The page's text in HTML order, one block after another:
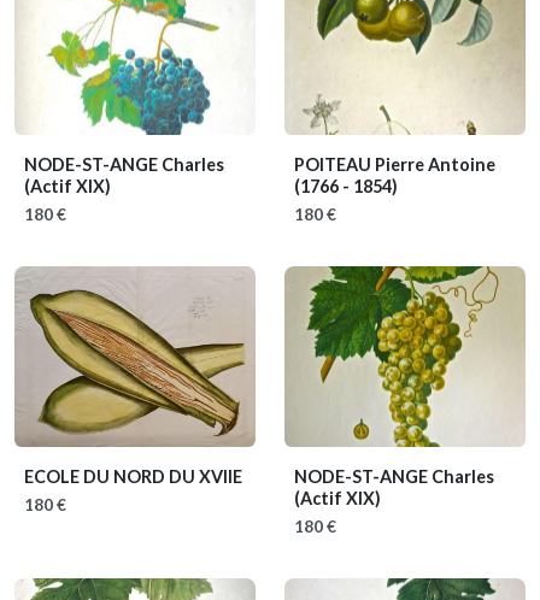
NODE-ST-ANGE Charles
(Actif XIX)
180 €
POITEAU Pierre Antoine
(1766 - 1854)
180 €
ECOLE DU NORD DU XVIIE
180 €
NODE-ST-ANGE Charles
(Actif XIX)
180 €